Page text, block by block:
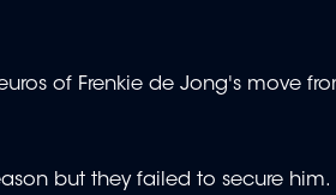
of Frenkie de Jong's move
but they failed to secure him.